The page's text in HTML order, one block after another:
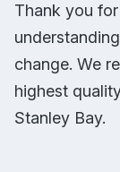
Thank you
change. We
highest
Stanley Bay.